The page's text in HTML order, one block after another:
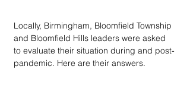
Locally, Birmingham, Bloomfield Township
and Bloomfield Hills leaders were asked
to evaluate their situation during and post-
pandemic. Here are their answers.